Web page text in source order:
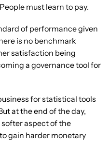
must learn to pay.
of performance given
is no benchmark
satisfaction being
a governance tool for
for statistical tools
at the end of the day,
aspect of the
gain harder monetary